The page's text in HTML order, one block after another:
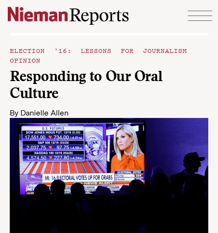
Skip to content
ELECTION '16: LESSONS FOR JOURNALISM
OPINION
Responding to Our Oral
Culture
By Danielle Allen